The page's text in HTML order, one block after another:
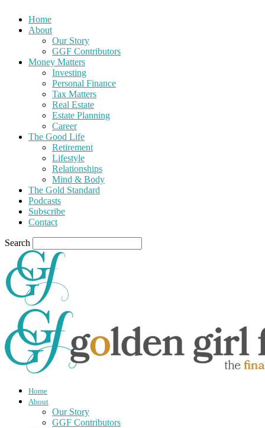
Home
About
Our Story
GGF Contributors
Money Matters
Investing
Personal Finance
Tax Matters
Real Estate
Estate Planning
Career
The Good Life
Retirement
Lifestyle
Relationships
Mind & Body
The Gold Standard
Podcasts
Subscribe
Contact
Search
Home
About
Our Story
GGF Contributors